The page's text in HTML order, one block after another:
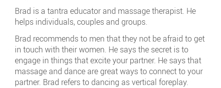
Brad is a tantra educator and massage therapist. He
helps individuals, couples and groups.
Brad recommends to men that they not be afraid to get
in touch with their women. He says the secret is to
engage in things that excite your partner. He says that
massage and dance are great ways to connect to your
partner. Brad refers to dancing as vertical foreplay.